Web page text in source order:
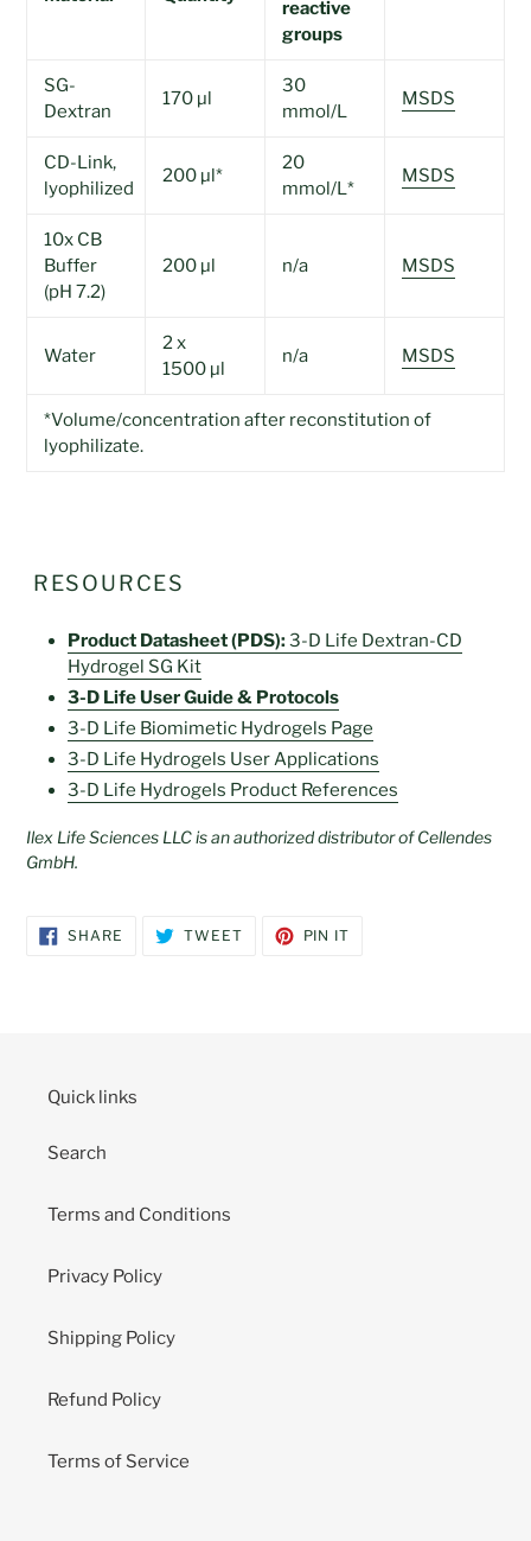
reactive
groups
SG-
Dextran
170 µl
30
mmol/L
MSDS
CD-Link,
lyophilized
200 µl*
20
mmol/L*
MSDS
10x CB
Buffer
(pH 7.2)
200 µl n/a MSDS
Water
2 x
1500 µl
n/a MSDS
*Volume/concentration after reconstitution of
lyophilizate.
RESOURCES
Product Datasheet (PDS):3-D Life Dextran-CD
Hydrogel SG Kit
3-D Life User Guide & Protocols
3-D Life Biomimetic Hydrogels Page
3-D Life Hydrogels User Applications
3-D Life Hydrogels Product References
Ilex Life Sciences LLC is an authorized distributor of Cellendes
GmbH.
SHARE SHARE TWEETTWEET PIN IT
Quick links
Search
Terms and Conditions
Privacy Policy
Shipping Policy
Refund Policy
Terms of Service